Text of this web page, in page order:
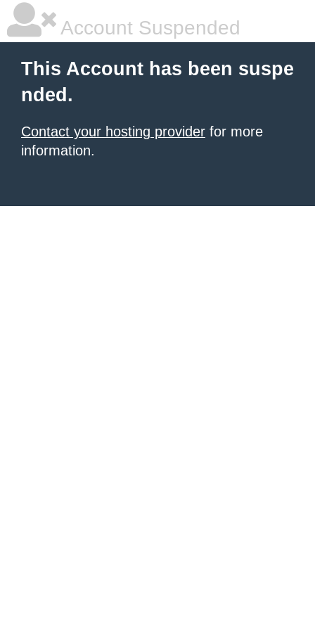
Account Suspended
This Account has been suspe
nded.
Contact your hosting provider for more
information.